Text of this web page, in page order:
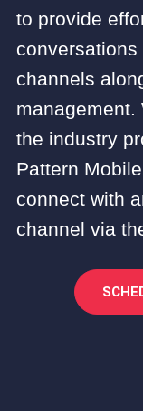
to provide
channels
management.
the industry
Pattern
connect with
channel via